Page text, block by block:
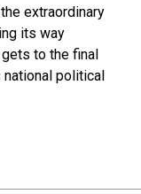
extraordinary
its way
to the final
political